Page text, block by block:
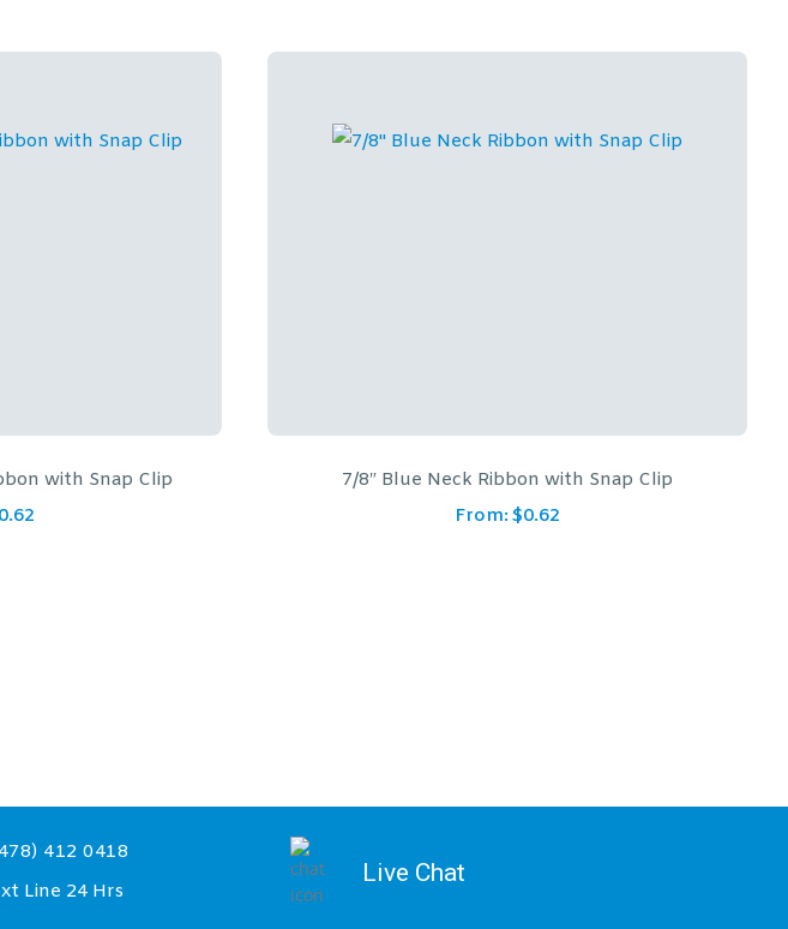
Ribbon with Snap Clip
From:
7/8″ Red/Blue Neck Ribbon with Snap Clip
From:
412 0418
Line 24 Hrs
Live Chat